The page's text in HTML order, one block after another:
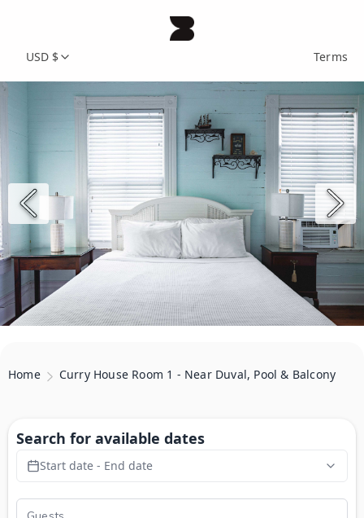
USD $ Terms
Home Curry House Room 1 - Near Duval, Pool & Balcony
Search for available dates
Start date - End date